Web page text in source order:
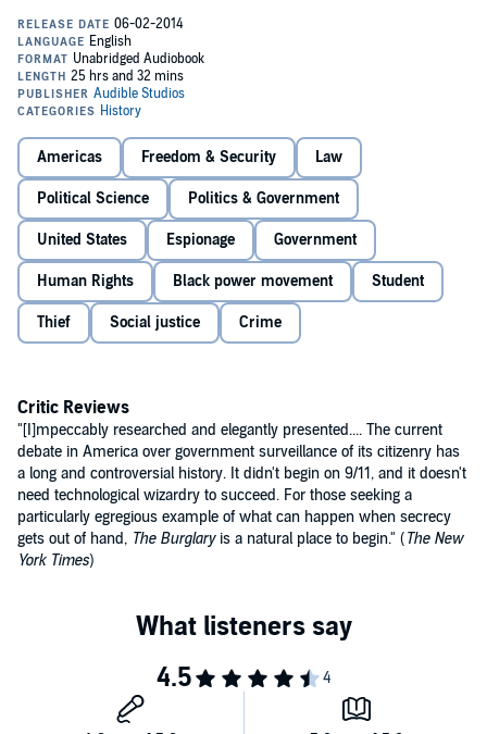
A small group of activists - eight men and women - the Citizens
Commission to Investigate the FBI, inspired by Daniel Berrigan's
rebellious Catholic peace movement, set out to use a more active,
but nonviolent, method of civil disobedience to provide hard
evidence once and for all that the government was operating outside
the laws of the land.
The would-be burglars - nonpro's - were ordinary people leading
day-care director; a physicist; a cab driver; an antiwar activist, a lock
picker; a graduate student.
Betty Medsger's extraordinary book re-creates in detail how this
group of unknowing thieves scouted out the low-security FBI
building in a small town just west of Philadelphia, taking into
consideration every possible factor.
At the heart of the heist - and the book - the contents of the FBI files
revealing Hoover's "secret counterintelligence program"
demoralize groups, many of them legal civil rights organizations and
antiwar groups that Hoover found offensive - as well as black power
groups, student activists, antidraft protestors, conscientious
objectors.
The Burglaryis an important and riveting book, a portrait of the
potential power of non-violent resistance and the destructive power
of excessive government secrecy and spying.
©2014 Betty Medsger (P)2014 Audible Inc.
Americas Freedom & Security Law
Political Science Politics & Government
United States Espionage Government
Human Rights Black power movement Student
Thief Social justice Crime
Critic Reviews
"[I]mpeccably researched and elegantly presented.... The current
debate in America over government surveillance of its citizenry has
a long and controversial history. It didn't begin on 9/11, and it doesn't
need technological wizardry to succeed. For those seeking a
particularly egregious example of what can happen when secrecy
gets out of hand, The Burglaryis a natural place to begin." (The New
York Times)